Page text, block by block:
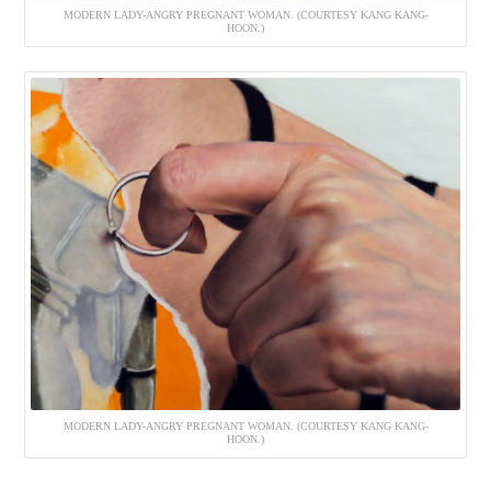
MODERN LADY-ANGRY PREGNANT WOMAN. (COURTESY KANG KANG-
HOON.)
MODERN LADY-ANGRY PREGNANT WOMAN. (COURTESY KANG KANG-
HOON.)